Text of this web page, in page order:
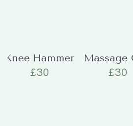
Knee Hammer
£30
Massage
£30